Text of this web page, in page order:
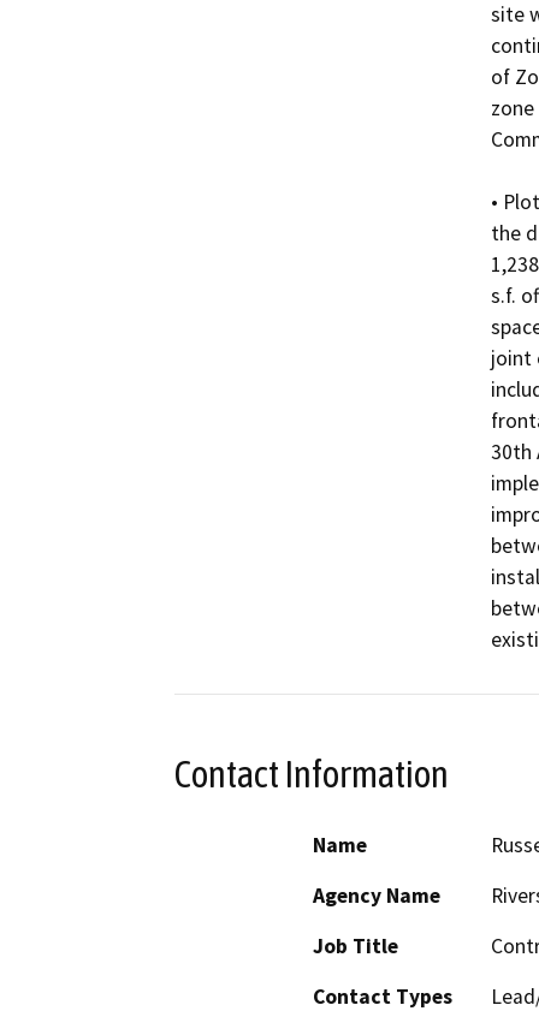
site
of
•
the
s.f.
joint
30th
Contact Information
Name
Agency Name
Job Title
Contact Types